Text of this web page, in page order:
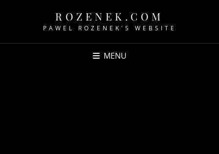
ROZENEK.COM
PAWEL ROZENEK'S WEBSITE
MENU